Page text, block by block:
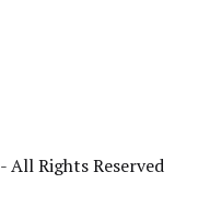
- All Rights Reserved